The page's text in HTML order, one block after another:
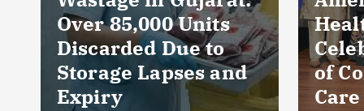
Healthcare
Celebrates 5 Years
of Compassionate
Care